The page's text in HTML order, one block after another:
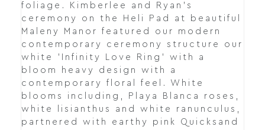
foliage. Kimberlee and Ryan's
ceremony on the Heli Pad at beautiful
Maleny Manor featured our modern
contemporary ceremony structure our
white 'Infinity Love Ring' with a
bloom heavy design with a
contemporary floral feel. White
blooms including, Playa Blanca roses,
white lisianthus and white ranunculus,
partnered with earthy pink Quicksand